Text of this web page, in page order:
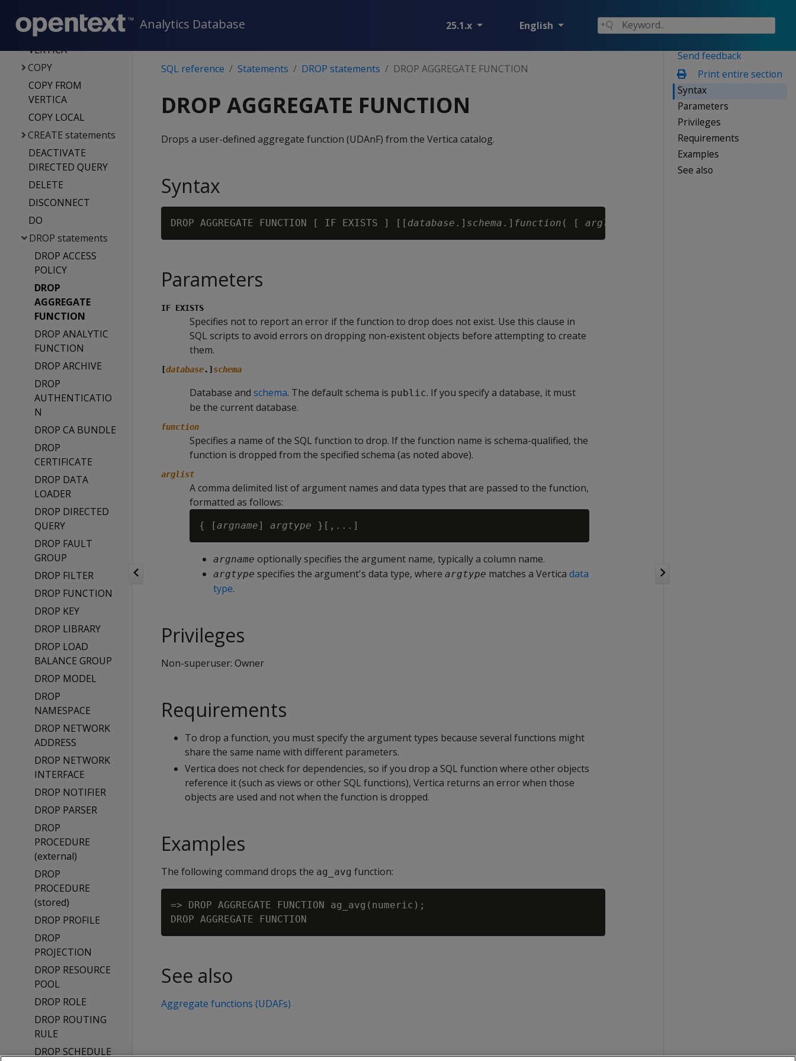
Analytics Database 25.1.x English
COMMIT
CONNECT TO
VERTICA
COPY
COPY FROM
VERTICA
COPY LOCAL
CREATE statements
DEACTIVATE
DIRECTED QUERY
DELETE
DISCONNECT
DO
DROP statements
DROP ACCESS
POLICY
DROP
AGGREGATE
FUNCTION
DROP ANALYTIC
FUNCTION
DROP ARCHIVE
DROP
AUTHENTICATIO
N
DROP CA BUNDLE
DROP
CERTIFICATE
DROP DATA
LOADER
DROP DIRECTED
QUERY
DROP FAULT
GROUP
DROP FILTER
DROP FUNCTION
DROP KEY
DROP LIBRARY
DROP LOAD
BALANCE GROUP
DROP MODEL
DROP
NAMESPACE
DROP NETWORK
ADDRESS
DROP NETWORK
INTERFACE
DROP NOTIFIER
DROP PARSER
DROP
PROCEDURE
(external)
DROP
PROCEDURE
(stored)
DROP PROFILE
DROP
PROJECTION
DROP RESOURCE
POOL
DROP ROLE
DROP ROUTING
RULE
DROP SCHEDULE
Send feedback
Print entire section
Syntax
Parameters
Privileges
Requirements
Examples
See also
SQL reference Statements DROP statements DROP AGGREGATE FUNCTION
DROP AGGREGATE FUNCTION
Drops a user-defined aggregate function (UDAnF) from the Vertica catalog.
Syntax
DROP AGGREGATE FUNCTION [ IF EXISTS ] [[ database .] schema .] function ( [ arglist
Parameters
IF EXISTS
Specifies not to report an error if the function to drop does not exist. Use this clause in
SQL scripts to avoid errors on dropping non-existent objects before attempting to create
them.
[database.] schema
Database and schema. The default schema is public. If you specify a database, it must
be the current database.
function
Specifies a name of the SQL function to drop. If the function name is schema-qualified, the
function is dropped from the specified schema (as noted above).
arglist
A comma delimited list of argument names and data types that are passed to the function,
formatted as follows:
{ [argname] argtype
argname optionally specifies the argument name, typically a column name.
argtype specifies the argument's data type, where argtype matches a Vertica data
type.
Privileges
Non-superuser: Owner
Requirements
To drop a function, you must specify the argument types because several functions might
share the same name with different parameters.
Vertica does not check for dependencies, so if you drop a SQL function where other objects
reference it (such as views or other SQL functions), Vertica returns an error when those
objects are used and not when the function is dropped.
Examples
The following command drops the ag_avg function:
=> DROP AGGREGATE FUNCTION ag_avg(numeric);
See also
Aggregate functions (UDAFs)